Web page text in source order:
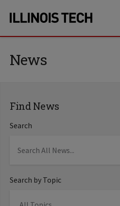
site
content
News
Find News
Search
Search by Topic